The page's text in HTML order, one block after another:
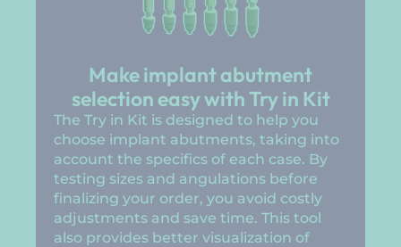
Make implant abutment
selection easy with Try in Kit
The Try in Kit is designed to help you
choose implant abutments, taking into
account the specifics of each case. By
testing sizes and angulations before
finalizing your order, you avoid costly
adjustments and save time. This tool
also provides better visualization of